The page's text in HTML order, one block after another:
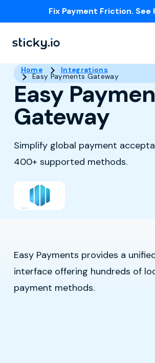
Fix Payment Friction. See
Home Integrations
Easy Payments Gateway
Easy
Gateway
Simplify global payment
400+ supported methods.
Easy Payments provides a
interface offering hundreds of
payment methods.